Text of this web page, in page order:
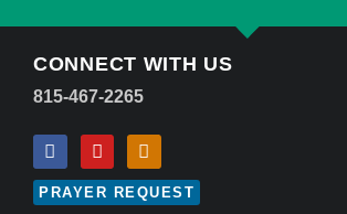
CONNECT WITH US
815-467-2265
PRAYER REQUEST